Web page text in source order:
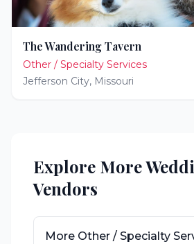
The Wandering Tavern
Other / Specialty Services
Jefferson City, Missouri
Explore More
Vendors
More Other / Specialty